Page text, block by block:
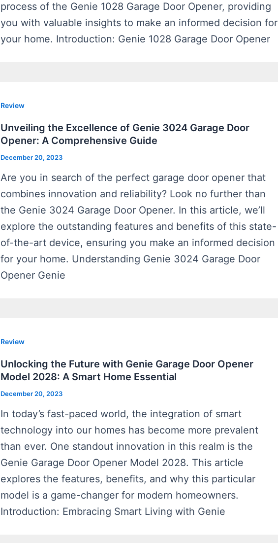
process of the Genie 1028 Garage Door Opener, providing
you with valuable insights to make an informed decision for
your home. Introduction: Genie 1028 Garage Door Opener
Review
Unveiling the Excellence of Genie 3024 Garage Door
Opener: A Comprehensive Guide
December 20, 2023
Are you in search of the perfect garage door opener that
combines innovation and reliability? Look no further than
the Genie 3024 Garage Door Opener. In this article, we’ll
explore the outstanding features and benefits of this state-
of-the-art device, ensuring you make an informed decision
for your home. Understanding Genie 3024 Garage Door
Opener Genie
Review
Unlocking the Future with Genie Garage Door Opener
Model 2028: A Smart Home Essential
December 20, 2023
In today’s fast-paced world, the integration of smart
technology into our homes has become more prevalent
than ever. One standout innovation in this realm is the
Genie Garage Door Opener Model 2028. This article
explores the features, benefits, and why this particular
model is a game-changer for modern homeowners.
Introduction: Embracing Smart Living with Genie